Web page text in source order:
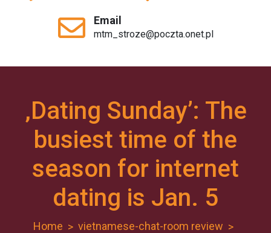
Email
mtm_stroze@poczta.onet.pl
‚Dating Sunday’: The
busiest time of the
season for internet
dating is Jan. 5
Home
vietnamese-chat-room review